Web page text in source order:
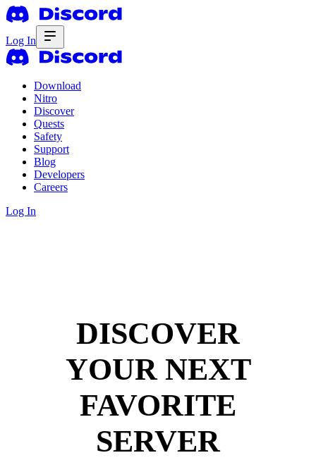
Log In
Download
Nitro
Discover
Quests
Safety
Support
Blog
Developers
Careers
Log In
DISCOVER
YOUR NEXT
FAVORITE
SERVER